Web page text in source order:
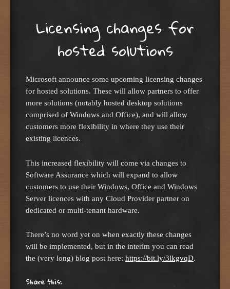
Licensing changes for
hosted solutions
Microsoft announce some upcoming licensing changes
for hosted solutions. These will allow partners to offer
more solutions (notably hosted desktop solutions
comprised of Windows and Office), and will allow
customers more flexibility in where they use their
existing licences.
This increased flexibility will come via changes to
Software Assurance which will expand to allow
customers to use their Windows, Office and Windows
Server licences with any Cloud Provider partner on
dedicated or multi-tenant hardware.
There’s no word yet on when exactly these changes
will be implemented, but in the interim you can read
the (very long) blog post here: https://bit.ly/3lkgvqD.
Share this: